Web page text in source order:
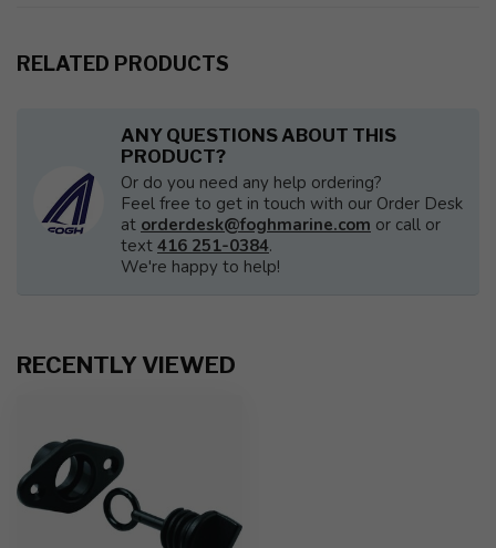
RELATED PRODUCTS
ANY QUESTIONS ABOUT THIS
PRODUCT?
Or do you need any help ordering?
Feel free to get in touch with our Order Desk
at orderdesk@foghmarine.com or call or
text 416 251-0384.
We're happy to help!
RECENTLY VIEWED